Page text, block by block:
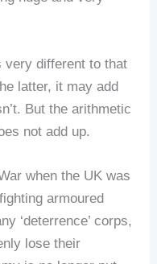
very different to that
latter, it may add
But the arithmetic
not add up.
when the UK was
armoured
‘deterrence’ corps,
lose their